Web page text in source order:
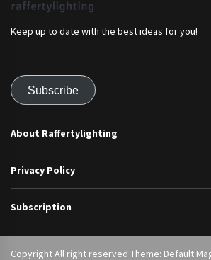
Keep up to date with the best ideas for you!
Subscribe
About Raffertylighting
Privacy Policy
Subscription
Copyright All right reserved Theme: Default